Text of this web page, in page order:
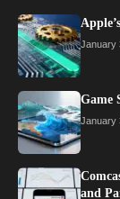
January
Game
January
and